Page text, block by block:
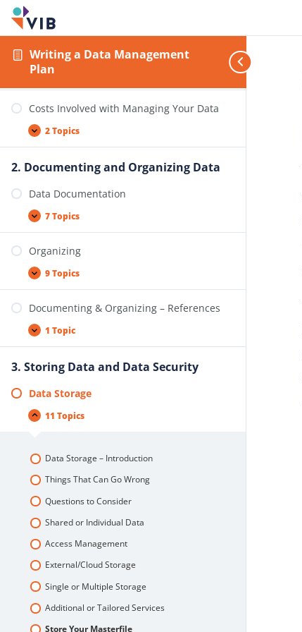
Writing a Data Management
Plan
2 Topics
Licences
3 Topics
Costs Involved with Managing Your Data
2 Topics
2. Documenting and Organizing Data
Data Documentation
7 Topics
Organizing
9 Topics
Documenting & Organizing – References
1 Topic
3. Storing Data and Data Security
Data Storage
11 Topics
Data Storage – Introduction
Things That Can Go Wrong
Questions to Consider
Shared or Individual Data
Access Management
External/Cloud Storage
Single or Multiple Storage
Additional or Tailored Services
Store Your Masterfile